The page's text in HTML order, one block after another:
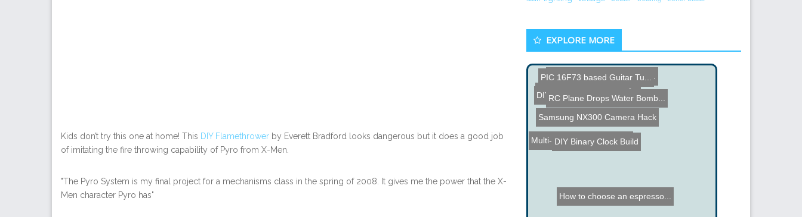
Kids don’t try this one at home! This DIY Flamethrower by Everett Bradford looks dangerous but it does a good job
of imitating the fire throwing capability of Pyro from X-Men.
"The Pyro System is my final project for a mechanisms class in the spring of 2008. It gives me the power that the X-
Men character Pyro has"
EXPLORE MORE
DIY Web Server not using ...
PIC 16F73 based Guitar Tu...
How to choose an espresso...
Beer Lift Contest
Virtual Drums via Real-Ti...
Multi-Barrel Airsoft Mach...
Samsung NX300 Camera Hack
DIY Binary Clock Build
DIY Function Generator
RC Plane Drops Water Bomb...